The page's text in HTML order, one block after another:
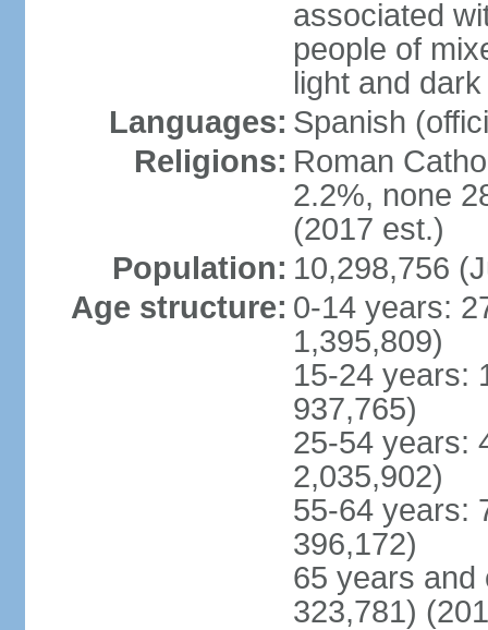
associated
people of
light and dark
Languages: Spanish
Religions: Roman
2.2%, none
(2017 est.)
Population: 10,298,756
Age structure: 0-14 years:
1,395,809)
15-24 years:
937,765)
25-54 years:
2,035,902)
55-64 years:
396,172)
65 years and
323,781)